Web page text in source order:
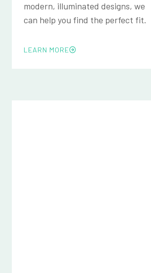
modern, illuminated designs, we
can help you find the perfect fit.
LEARN MORE